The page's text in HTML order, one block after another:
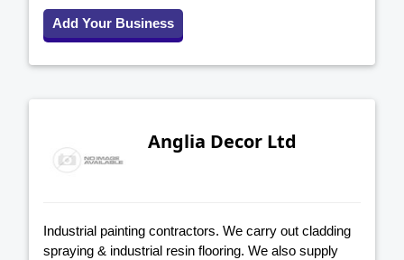
Add Your Business
Anglia Decor Ltd
Industrial painting contractors. We carry out cladding
spraying & industrial resin flooring. We also supply